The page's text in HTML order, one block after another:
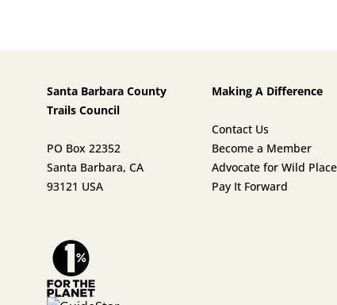
Santa Barbara County
Trails Council
PO Box 22352
Santa Barbara, CA
93121 USA
Making A Difference
Contact Us
Become a Member
Advocate for Wild
Pay It Forward